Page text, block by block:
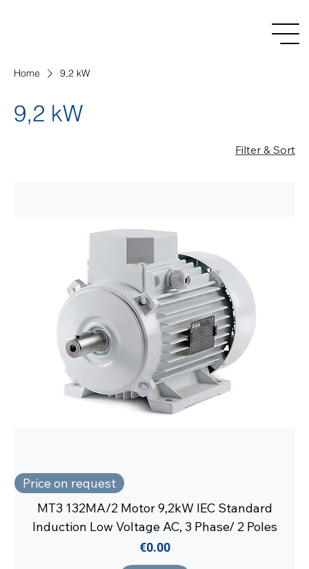
Home 9,2 kW
9,2 kW
Filter & Sort
Price on request
MT3 132MA/2 Motor 9,2kW IEC Standard
Induction Low Voltage AC, 3 Phase/ 2 Poles
Price
€0.00